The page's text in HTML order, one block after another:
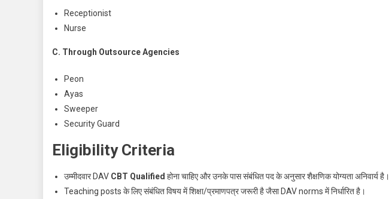
Receptionist
Nurse
C. Through Outsource Agencies
Peon
Ayas
Sweeper
Security Guard
Eligibility Criteria
उम्मीदवार DAV CBT Qualified होना चाहिए और उनके पास संबंधित पद के अनुसार शैक्षणिक योग्यता अनिवार्य है।
Teaching posts के लिए संबंधित विषय में शिक्षा/प्रमाणपत्र जरूरी है जैसा DAV norms में निर्धारित है।